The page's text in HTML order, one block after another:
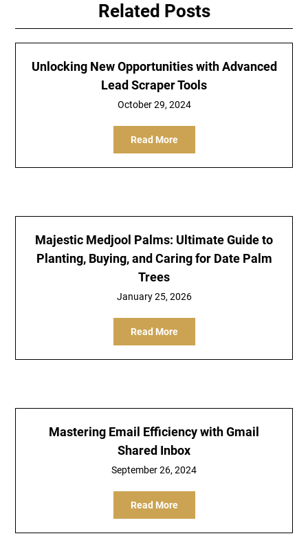
Related Posts
Unlocking New Opportunities with Advanced
Lead Scraper Tools
October 29, 2024
Read More
Majestic Medjool Palms: Ultimate Guide to
Planting, Buying, and Caring for Date Palm
Trees
January 25, 2026
Read More
Mastering Email Efficiency with Gmail
Shared Inbox
September 26, 2024
Read More